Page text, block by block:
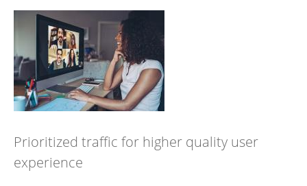
Prioritized traffic for higher quality user
experience